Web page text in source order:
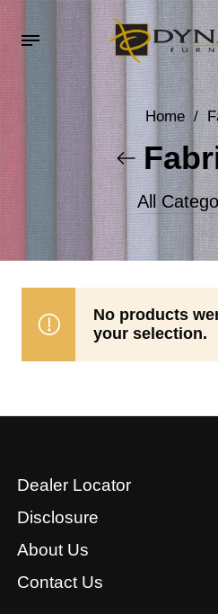
Home /
All
Accent
No products
your selection.
Dealer Locator
Disclosure
About Us
Contact Us